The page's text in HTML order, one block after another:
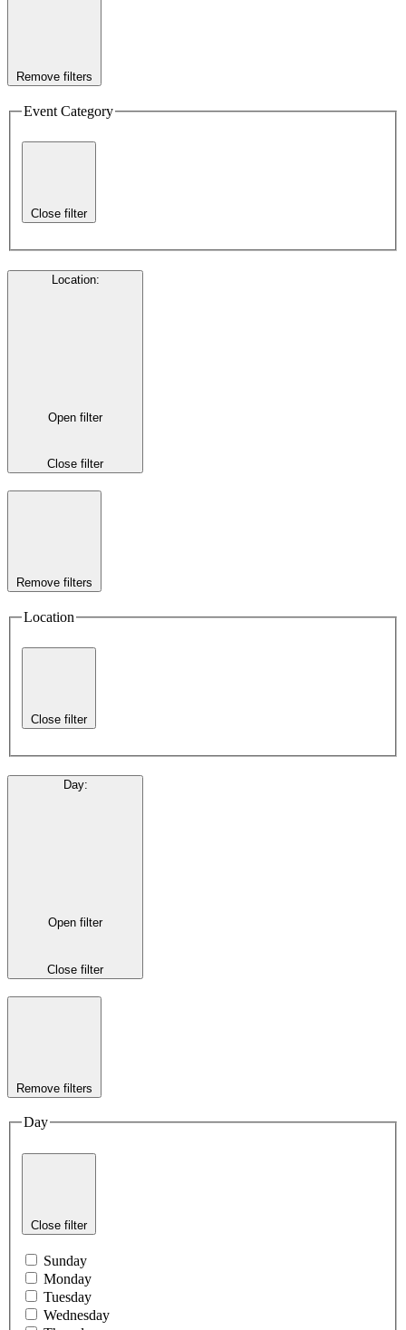
Remove filters
Event Category
Close filter
Location:
Open filter
Close filter
Remove filters
Location
Close filter
Day:
Open filter
Close filter
Remove filters
Day
Close filter
Sunday
Monday
Tuesday
Wednesday